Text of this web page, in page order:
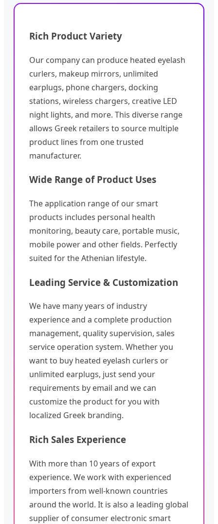
Rich Product Variety
Our company can produce heated eyelash
curlers, makeup mirrors, unlimited
earplugs, phone chargers, docking
stations, wireless chargers, creative LED
night lights, and more. This diverse range
allows Greek retailers to source multiple
product lines from one trusted
manufacturer.
Wide Range of Product Uses
The application range of our smart
products includes personal health
monitoring, beauty care, portable music,
mobile power and other fields. Perfectly
suited for the Athenian lifestyle.
Leading Service & Customization
We have many years of industry
experience and a complete production
management, quality supervision, sales
service operation system. Whether you
want to buy heated eyelash curlers or
unlimited earplugs, just send your
requirements by email and we can
customize the product for you with
localized Greek branding.
Rich Sales Experience
With more than 10 years of export
experience. We work with experienced
importers from well-known countries
around the world. It is also a leading global
supplier of consumer electronic smart